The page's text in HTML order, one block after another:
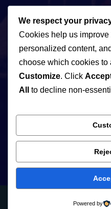
YEARS OF
We respect your
Cookies help us
personalized content,
choose which cookies to
Customize. Click Accept
All
to decline non-
Powered by